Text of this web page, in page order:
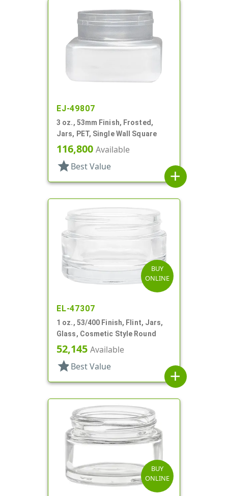
EJ-49807
3 oz., 53mm Finish, Frosted,
Jars, PET, Single Wall Square
116,800 Available
star Best Value
add
BUY
ONLINE
EL-47307
1 oz., 53/400 Finish, Flint, Jars,
Glass, Cosmetic Style Round
52,145 Available
star Best Value
add
BUY
ONLINE